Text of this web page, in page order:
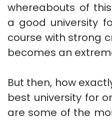
whereabouts of
a good university
course with strong
becomes an
But then, how
best university for
are some of the